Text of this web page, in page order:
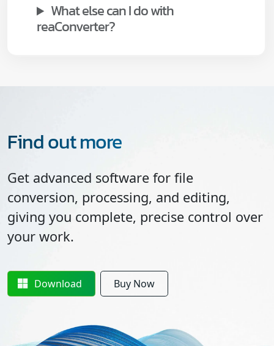
What else can I do with
reaConverter?
Find out more
Get advanced software for file
conversion, processing, and editing,
giving you complete, precise control over
your work.
Download Buy Now